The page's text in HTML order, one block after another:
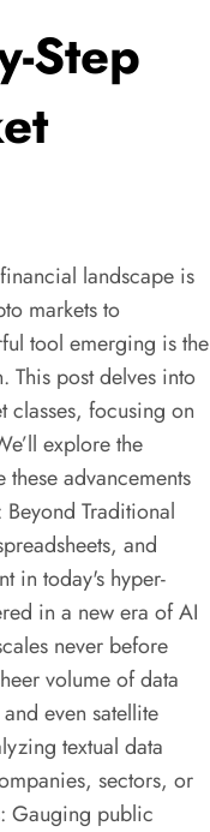
Step
landscape is
markets to
tool emerging is the
This post delves into
classes, focusing on
explore the
advancements
Traditional
and
in today's hyper-
in a new era of AI
never before
volume of data
even satellite
textual data
sectors, or
Gauging public